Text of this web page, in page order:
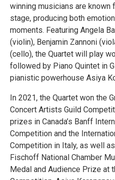
winning musicians are
stage, producing both
moments. Featuring Angela
(violin), Benjamin Zannoni
(cello), the Quartet will play
followed by Piano Quintet in
pianistic powerhouse Asiya
In 2021, the Quartet won the
Concert Artists Guild
prizes in Canada’s Banff
Competition and the
Competition in Italy, as well
Fischoff National Chamber
Medal and Audience Prize at